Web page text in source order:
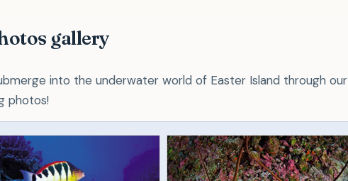
gallery
into the underwater world of Easter Island through our
photos!